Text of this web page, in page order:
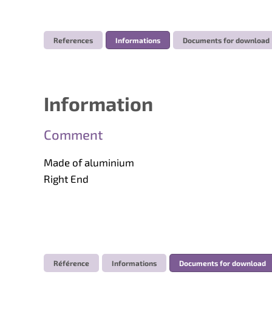
References Informations Documents for download
Information
Comment
Made of aluminium
Right End
Référence Informations Documents for download